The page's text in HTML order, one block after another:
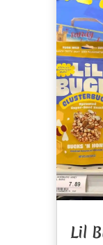
Lil